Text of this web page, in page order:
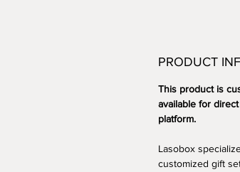
PRODUCT
This product is
available for
platform.
Lasobox
customized gift